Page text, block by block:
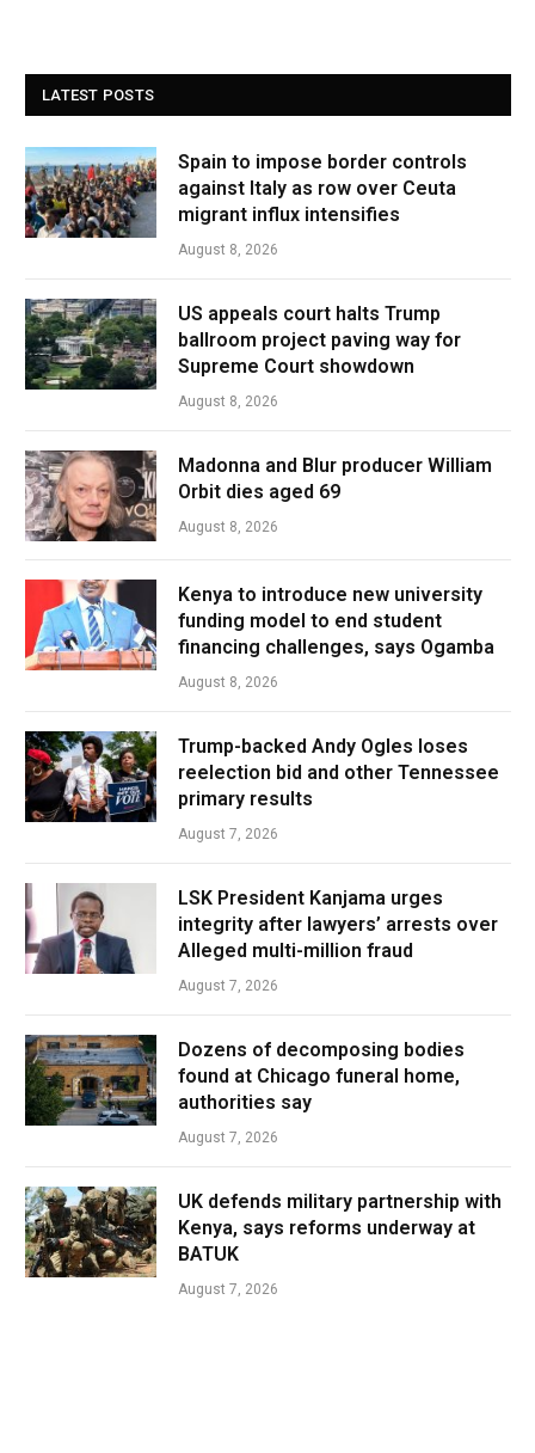
LATEST POSTS
Spain to impose border controls
against Italy as row over Ceuta
migrant influx intensifies
August 8, 2026
US appeals court halts Trump
ballroom project paving way for
Supreme Court showdown
August 8, 2026
Madonna and Blur producer William
Orbit dies aged 69
August 8, 2026
Kenya to introduce new university
funding model to end student
financing challenges, says Ogamba
August 8, 2026
Trump-backed Andy Ogles loses
reelection bid and other Tennessee
primary results
August 7, 2026
LSK President Kanjama urges
integrity after lawyers’ arrests over
Alleged multi-million fraud
August 7, 2026
Dozens of decomposing bodies
found at Chicago funeral home,
authorities say
August 7, 2026
UK defends military partnership with
Kenya, says reforms underway at
BATUK
August 7, 2026